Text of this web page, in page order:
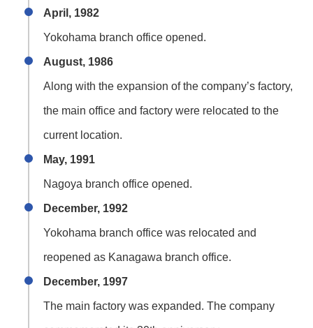
April, 1982
Yokohama branch office opened.
August, 1986
Along with the expansion of the company’s factory,
the main office and factory were relocated to the
current location.
May, 1991
Nagoya branch office opened.
December, 1992
Yokohama branch office was relocated and
reopened as Kanagawa branch office.
December, 1997
The main factory was expanded. The company